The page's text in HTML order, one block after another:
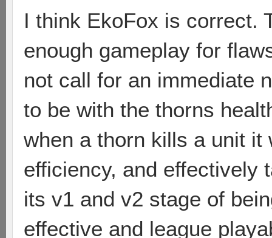
I think EkoFox is correct.
enough gameplay for
not call for an immediate
to be with the thorns
when a thorn kills a unit
efficiency, and effectively
its v1 and v2 stage of
effective and league